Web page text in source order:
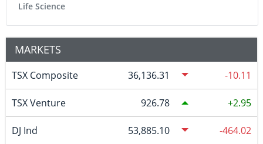
Life Science
MARKETS
TSX Composite 36,136.31 -10.11
TSX Venture 926.78 2.95
DJ Ind 53,885.10 -464.02